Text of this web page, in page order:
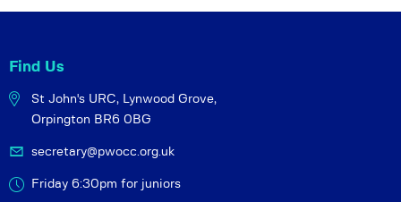
Find Us
St John's URC, Lynwood Grove,
Orpington BR6 0BG
secretary@pwocc.org.uk
Friday 6:30pm for juniors